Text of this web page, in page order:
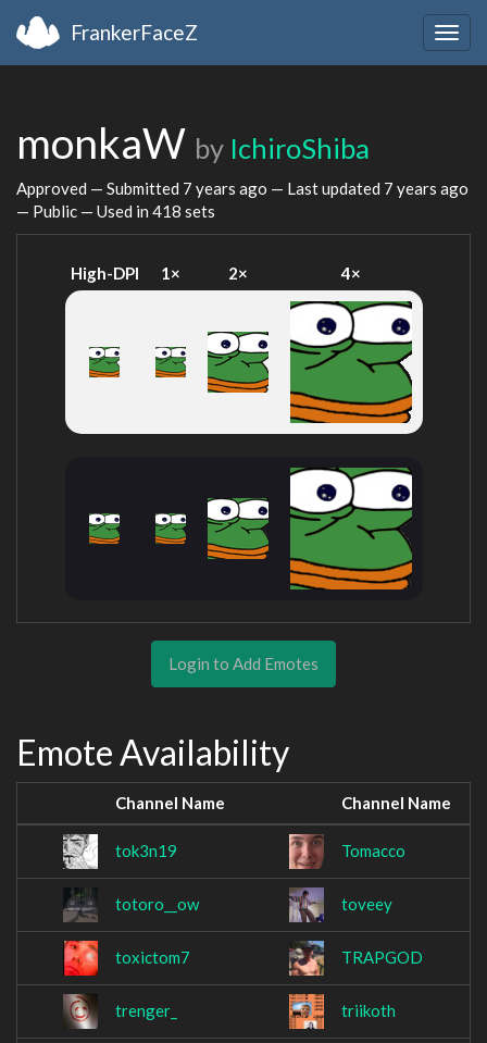
FrankerFaceZ
monkaW by IchiroShiba
Approved — Submitted 7 years ago — Last updated 7 years ago
— Public — Used in 418 sets
High-DPI 1× 2× 4×
Login to Add Emotes
Emote Availability
Channel Name Channel Name
tok3n19 Tomacco
totoro__ow toveey
toxictom7 TRAPGOD
trenger_ triikoth